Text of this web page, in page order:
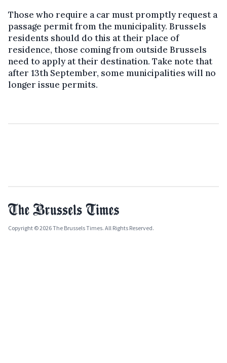
Those who require a car must promptly request a
passage permit from the municipality. Brussels
residents should do this at their place of
residence, those coming from outside Brussels
need to apply at their destination. Take note that
after 13th September, some municipalities will no
longer issue permits.
Copyright © 2026 The Brussels Times. All Rights Reserved.